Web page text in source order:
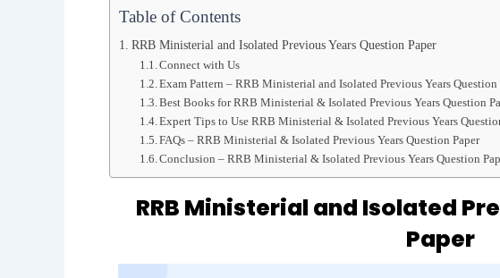
Table of Contents
RRB Ministerial and Isolated Previous Years Question Paper
Connect with Us
Exam Pattern – RRB Ministerial and Isolated Previous Years Question
Best Books for RRB Ministerial & Isolated Previous Years Question
Expert Tips to Use RRB Ministerial & Isolated Previous Years
FAQs – RRB Ministerial & Isolated Previous Years Question Paper
Conclusion – RRB Ministerial & Isolated Previous Years Question
RRB Ministerial and Isolated
Paper